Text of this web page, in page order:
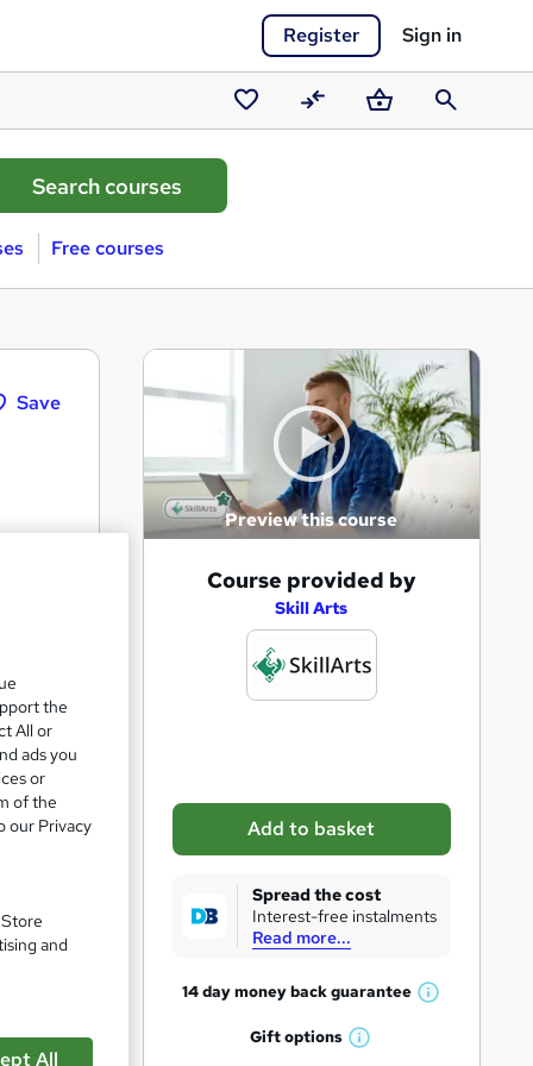
Register Sign in
Saved
courses
CompareBasketSearch
Free courses
Save
Preview this course
s
k
r
Course provided by
Skill Arts
Add to basket
Spread the cost
Interest-free instalments
Read more...
14 day money backguarantee
W
Giftoptions
W
the
All or
ads you
or
of the
our Privacy
and
All